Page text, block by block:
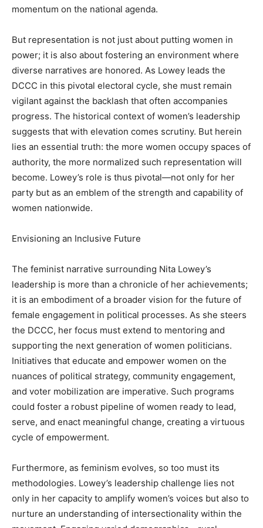
momentum on the national agenda.
But representation is not just about putting women in
power; it is also about fostering an environment where
diverse narratives are honored. As Lowey leads the
DCCC in this pivotal electoral cycle, she must remain
vigilant against the backlash that often accompanies
progress. The historical context of women’s leadership
suggests that with elevation comes scrutiny. But herein
lies an essential truth: the more women occupy spaces of
authority, the more normalized such representation will
become. Lowey’s role is thus pivotal—not only for her
party but as an emblem of the strength and capability of
women nationwide.
Envisioning an Inclusive Future
The feminist narrative surrounding Nita Lowey’s
leadership is more than a chronicle of her achievements;
it is an embodiment of a broader vision for the future of
female engagement in political processes. As she steers
the DCCC, her focus must extend to mentoring and
supporting the next generation of women politicians.
Initiatives that educate and empower women on the
nuances of political strategy, community engagement,
and voter mobilization are imperative. Such programs
could foster a robust pipeline of women ready to lead,
serve, and enact meaningful change, creating a virtuous
cycle of empowerment.
Furthermore, as feminism evolves, so too must its
methodologies. Lowey’s leadership challenge lies not
only in her capacity to amplify women’s voices but also to
nurture an understanding of intersectionality within the